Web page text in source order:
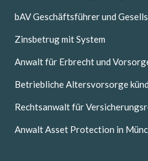
bAV Geschäftsführer und
Zinsbetrug mit System
Anwalt für Erbrecht und
Betriebliche Altersvorsorge
Rechtsanwalt für
Anwalt Asset Protection in